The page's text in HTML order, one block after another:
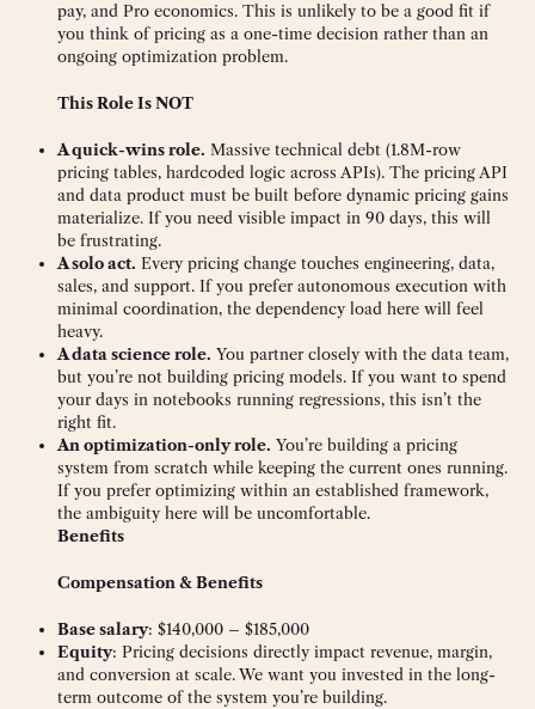
pay, and Pro economics. This is unlikely to be a good fit if
you think of pricing as a one-time decision rather than an
ongoing optimization problem.
This Role Is NOT
A quick-wins role. Massive technical debt (1.8M-row
pricing tables, hardcoded logic across APIs). The pricing API
and data product must be built before dynamic pricing gains
materialize. If you need visible impact in 90 days, this will
be frustrating.
A solo act. Every pricing change touches engineering, data,
sales, and support. If you prefer autonomous execution with
minimal coordination, the dependency load here will feel
heavy.
A data science role. You partner closely with the data team,
but you’re not building pricing models. If you want to spend
your days in notebooks running regressions, this isn’t the
right fit.
An optimization-only role. You’re building a pricing
system from scratch while keeping the current ones running.
If you prefer optimizing within an established framework,
the ambiguity here will be uncomfortable.
Benefits
Compensation & Benefits
Base salary: $140,000 – $185,000
Equity: Pricing decisions directly impact revenue, margin,
and conversion at scale. We want you invested in the long-
term outcome of the system you’re building.